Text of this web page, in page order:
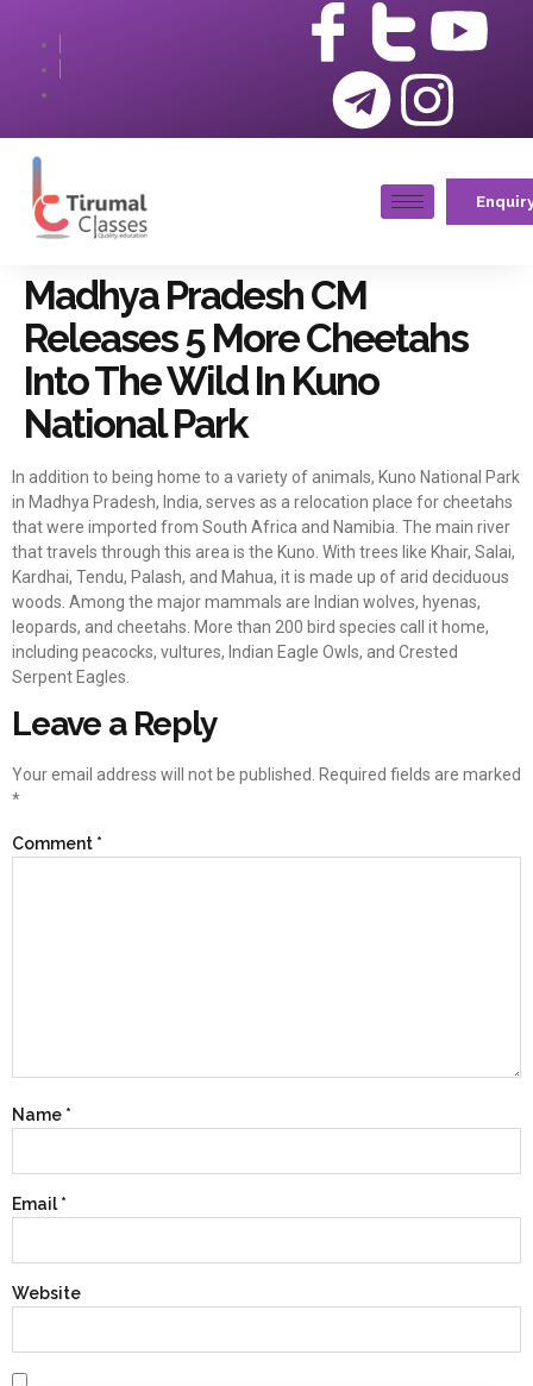
Madhya Pradesh CM
Releases 5 More Cheetahs
Into The Wild In Kuno
National Park
In addition to being home to a variety of animals, Kuno National Park
in Madhya Pradesh, India, serves as a relocation place for cheetahs
that were imported from South Africa and Namibia. The main river
that travels through this area is the Kuno. With trees like Khair, Salai,
Kardhai, Tendu, Palash, and Mahua, it is made up of arid deciduous
woods. Among the major mammals are Indian wolves, hyenas,
leopards, and cheetahs. More than 200 bird species call it home,
including peacocks, vultures, Indian Eagle Owls, and Crested
Serpent Eagles.
Leave a Reply
Your email address will not be published. Required fields are marked
*
Comment *
Name *
Email*
Website